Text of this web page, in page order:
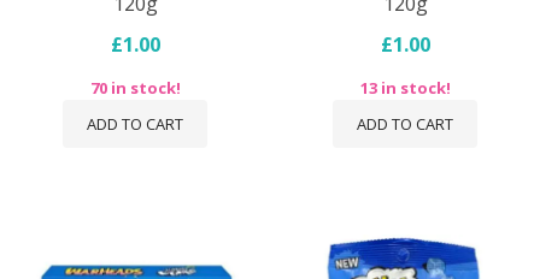
£1.00
70 in stock!
ADD TO CART
£1.00
13 in stock!
ADD TO CART